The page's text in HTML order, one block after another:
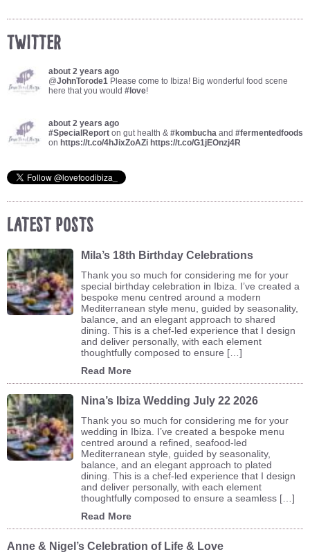
Twitter
about 2 years ago
@JohnTorode1 Please come to Ibiza! Big wonderful food scene
here that you would #love!
about 2 years ago
#SpecialReport on gut health & #kombucha and #fermentedfoods
on https://t.co/4hJixZoAZi https://t.co/G1jEOnzj4R
Latest Posts
Mila’s 18th Birthday Celebrations
Thank you so much for considering me for your
special birthday celebration in Ibiza. I’ve created a
bespoke menu centred around a modern
Mediterranean style menu, guided by seasonality,
balance, and an elegant approach to shared
dining. This is a chef-led experience that I design
and deliver personally, with each element
thoughtfully composed to ensure […]
Read More
Nina’s Ibiza Wedding July 22 2026
Thank you so much for considering me for your
wedding in Ibiza. I’ve created a bespoke menu
centred around a refined, seafood-led
Mediterranean style, guided by seasonality,
balance, and an elegant approach to plated
dining. This is a chef-led experience that I design
and deliver personally, with each element
thoughtfully composed to ensure a seamless […]
Read More
Anne & Nigel’s Celebration of Life & Love